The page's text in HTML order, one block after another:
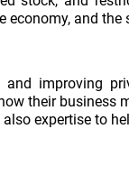
economy, and the
improving
their business
expertise to